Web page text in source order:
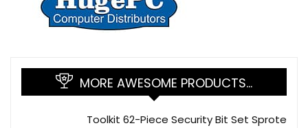
MORE AWESOME PRODUCTS…
Toolkit 62-Piece Security Bit Set Sprote